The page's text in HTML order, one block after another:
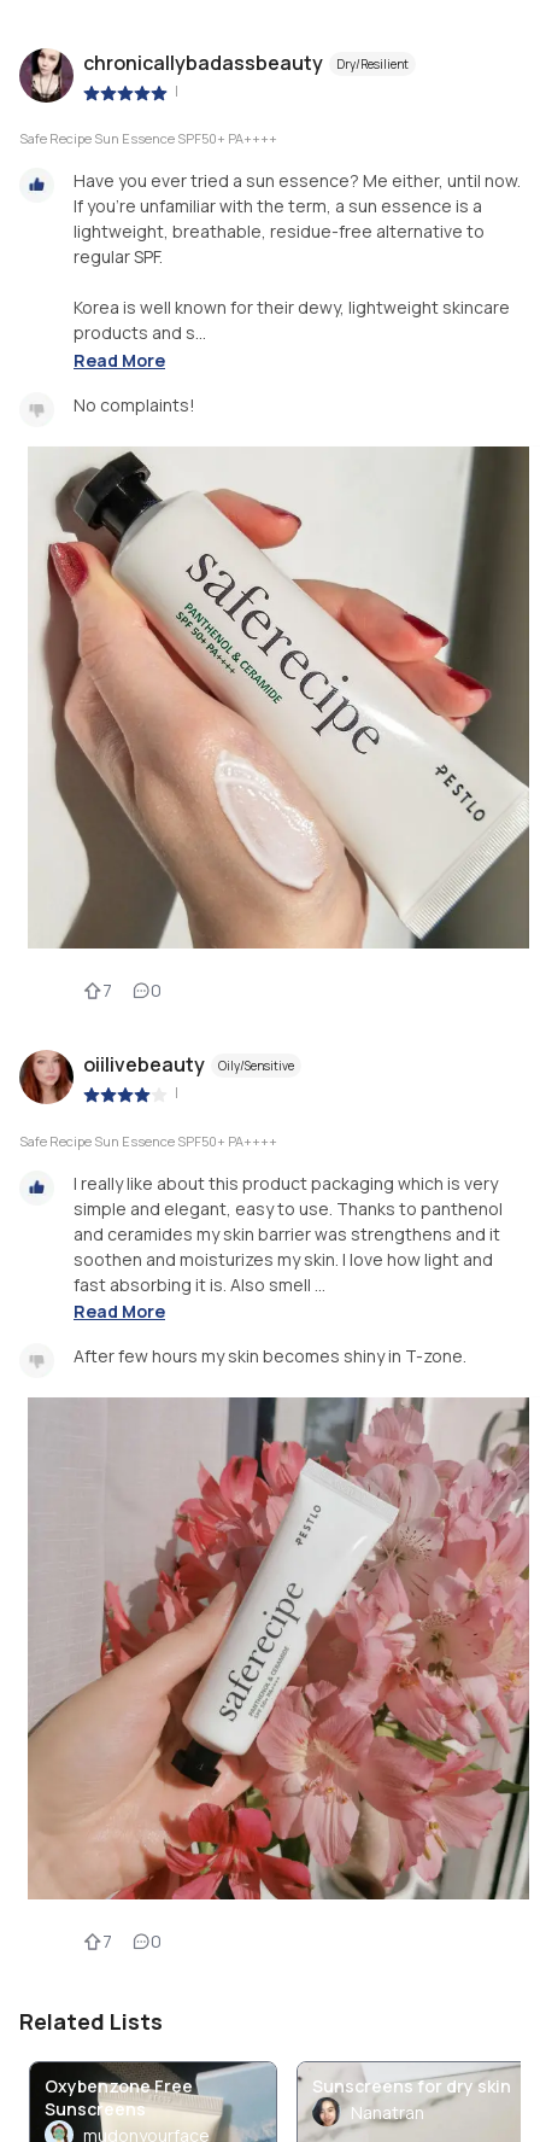
chronicallybadassbeauty Dry/Resilient
|
Safe Recipe Sun Essence SPF50+ PA++++
Have you ever tried a sun essence? Me either, until now.
If you're unfamiliar with the term, a sun essence is a
lightweight, breathable, residue-free alternative to
regular SPF.
Korea is well known for their dewy, lightweight skincare
products and s...
Read More
No complaints!
7 0
oiilivebeauty Oily/Sensitive
|
Safe Recipe Sun Essence SPF50+ PA++++
I really like about this product packaging which is very
simple and elegant, easy to use. Thanks to panthenol
and ceramides my skin barrier was strengthens and it
soothen and moisturizes my skin. I love how light and
fast absorbing it is. Also smell ...
Read More
After few hours my skin becomes shiny in T-zone.
7 0
Related Lists
Oxybenzone Free
Sunscreens
mudonyourface
Sunscreens for dry skin
Nanatran